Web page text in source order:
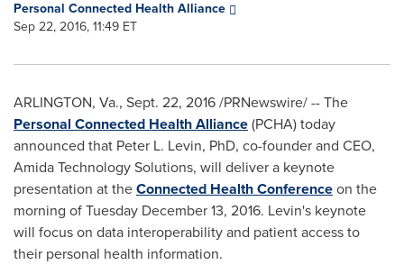
Personal Connected Health Alliance
Sep 22, 2016, 11:49 ET
ARLINGTON, Va., Sept. 22, 2016/PRNewswire/ -- The
Personal Connected Health Alliance(PCHA) today
announced that Peter L. Levin, PhD, co-founder and CEO,
Amida Technology Solutions, will deliver a keynote
presentation at theConnected Health Conferenceon the
morning ofTuesday December 13, 2016. Levin's keynote
will focus on data interoperability and patient access to
their personal health information.